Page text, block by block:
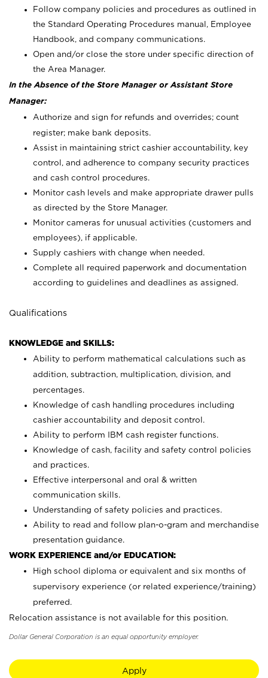
Follow company policies and procedures as outlined in
the Standard Operating Procedures manual, Employee
Handbook, and company communications.
Open and/or close the store under specific direction of
the Area Manager.
In the Absence of the Store Manager or Assistant Store
Manager:
Authorize and sign for refunds and overrides; count
register; make bank deposits.
Assist in maintaining strict cashier accountability, key
control, and adherence to company security practices
and cash control procedures.
Monitor cash levels and make appropriate drawer pulls
as directed by the Store Manager.
Monitor cameras for unusual activities (customers and
employees), if applicable.
Supply cashiers with change when needed.
Complete all required paperwork and documentation
according to guidelines and deadlines as assigned.
Qualifications
KNOWLEDGE and SKILLS:
Ability to perform mathematical calculations such as
addition, subtraction, multiplication, division, and
percentages.
Knowledge of cash handling procedures including
cashier accountability and deposit control.
Ability to perform IBM cash register functions.
Knowledge of cash, facility and safety control policies
and practices.
Effective interpersonal and oral & written
communication skills.
Understanding of safety policies and practices.
Ability to read and follow plan-o-gram and merchandise
presentation guidance.
WORK EXPERIENCE and/or EDUCATION:
High school diploma or equivalent and six months of
supervisory experience (or related experience/training)
preferred.
Relocation assistance is not available for this position.
Dollar General Corporation is an equal opportunity employer.
Apply